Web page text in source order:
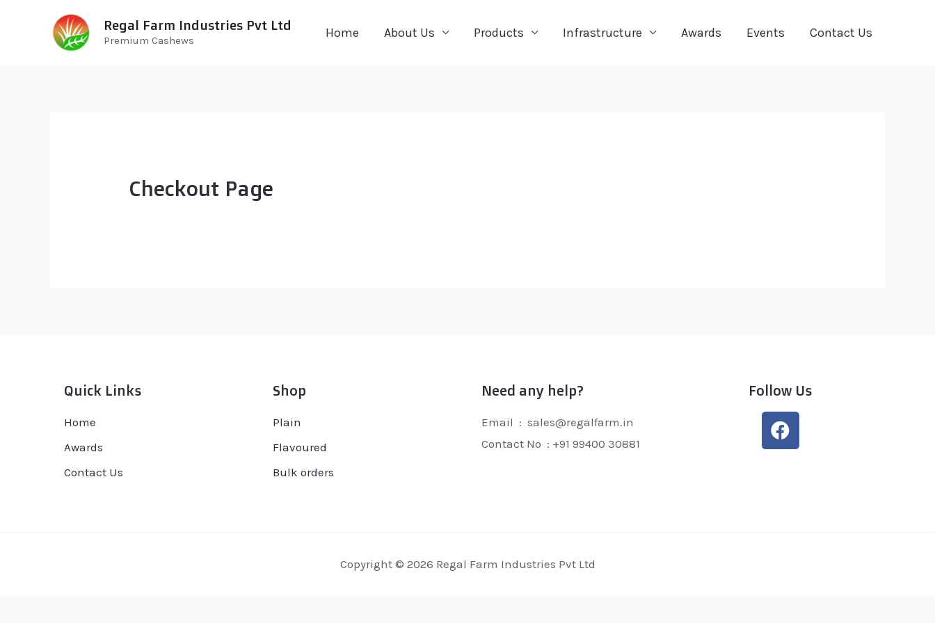
Regal Farm Industries Pvt Ltd
Premium Cashews
Home About Us Products Infrastructure Awards Events Contact Us
Checkout Page
Quick Links
Home
Awards
Contact Us
Shop
Plain
Flavoured
Bulk orders
Need any help?
Email : sales@regalfarm.in
Contact No : +91 99400 30881
Follow Us
Copyright © 2026 Regal Farm Industries Pvt Ltd